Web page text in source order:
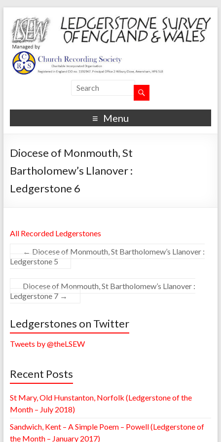
Menu
Diocese of Monmouth, St
Bartholomew’s Llanover :
Ledgerstone 6
All Recorded Ledgerstones
← Diocese of Monmouth, St Bartholomew’s Llanover :
Ledgerstone 5
Diocese of Monmouth, St Bartholomew’s Llanover :
Ledgerstone 7 →
Ledgerstones on Twitter
Tweets by @theLSEW
Recent Posts
St Mary, Old Hunstanton, Norfolk (Ledgerstone of the
Month – July 2018)
Sandwich, Kent – A Simple Poem – Powell (Ledgerstone of
the Month – January 2017)